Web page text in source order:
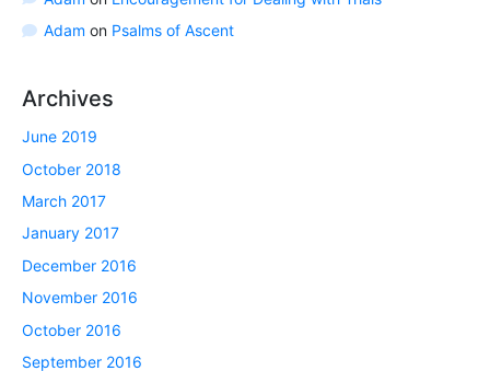
Adam on Psalms of Ascent
Archives
June 2019
October 2018
March 2017
January 2017
December 2016
November 2016
October 2016
September 2016